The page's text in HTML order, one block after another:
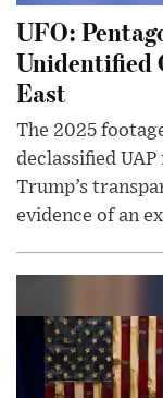
UFO:
Unidentified
East
The 2025
declassified
Trump’s
evidence of an